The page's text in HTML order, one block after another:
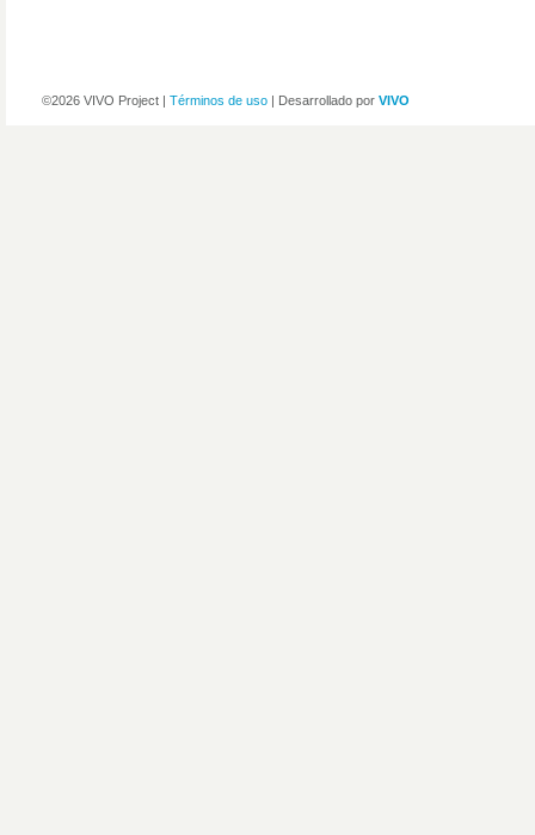
©2026 VIVO Project | Términos de uso | Desarrollado por VIVO